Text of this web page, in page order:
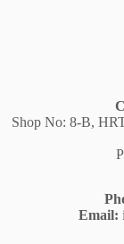
Shop No: 8-B,
Email: